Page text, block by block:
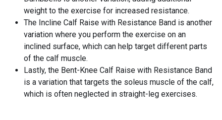
weight to the exercise for increased resistance.
The Incline Calf Raise with Resistance Band is another
variation where you perform the exercise on an
inclined surface, which can help target different parts
of the calf muscle.
Lastly, the Bent-Knee Calf Raise with Resistance Band
is a variation that targets the soleus muscle of the calf,
which is often neglected in straight-leg exercises.